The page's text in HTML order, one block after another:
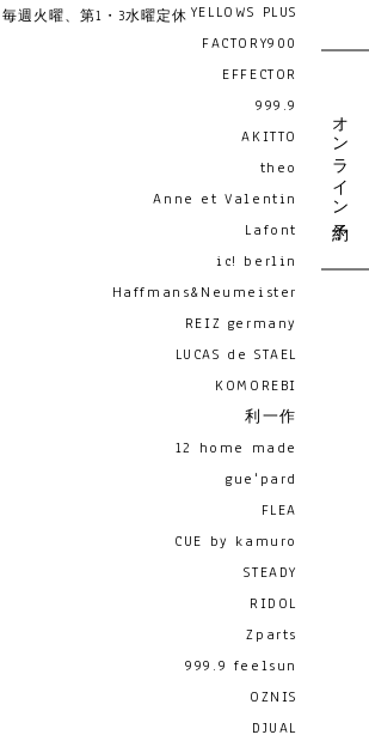
YELLOWS PLUS
FACTORY900
EFFECTOR
999.9
AKITTO
theo
Anne et Valentin
Lafont
ic! berlin
Haffmans&Neumeister
REIZ germany
LUCAS de STAEL
KOMOREBI
利一作
12 home made
gue'pard
FLEA
CUE by kamuro
STEADY
RIDOL
Zparts
999.9 feelsun
OZNIS
DJUAL
オンライン予約
週火曜、第1・3水曜定休